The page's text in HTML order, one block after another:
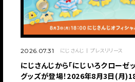
2026.07.31 にじさんじ プレスリリース
にじさんじから「にじいろクローゼ
グッズが登場！2026年8月3日(月